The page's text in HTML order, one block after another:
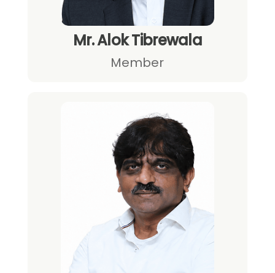
Mr. Alok Tibrewala
Member